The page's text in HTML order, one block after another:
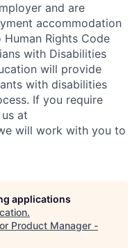
and are
accommodation
Rights Code
with Disabilities
will provide
with disabilities
If you require
at
will work with you to
applications
.
Product Manager -